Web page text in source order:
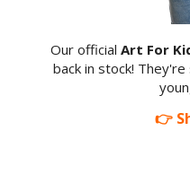
Our official Art For
back in stock!
👉